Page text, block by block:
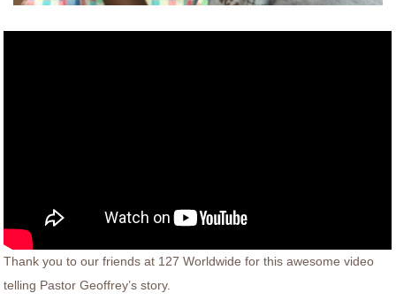
Thank you to our friends at 127 Worldwide for this awesome video
telling Pastor Geoffrey’s story.